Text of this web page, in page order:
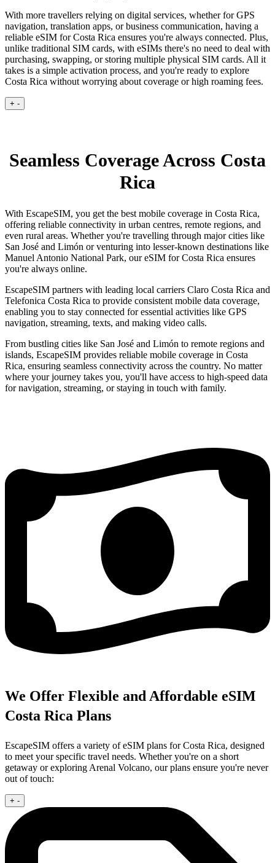
With more travellers relying on digital services, whether for GPS
navigation, translation apps, or business communication, having a
reliable eSIM for Costa Rica ensures you're always connected. Plus,
unlike traditional SIM cards, with eSIMs there's no need to deal with
purchasing, swapping, or storing multiple physical SIM cards. All it
takes is a simple activation process, and you're ready to explore
Costa Rica without worrying about coverage or high roaming fees.
+ -
Seamless Coverage Across Costa
Rica
With EscapeSIM, you get the best mobile coverage in Costa Rica,
offering reliable connectivity in urban centres, remote regions, and
even rural areas. Whether you're travelling through major cities like
San José and Limón or venturing into lesser-known destinations like
Manuel Antonio National Park, our eSIM for Costa Rica ensures
you're always online.
EscapeSIM partners with leading local carriers Claro Costa Rica and
Telefonica Costa Rica to provide consistent mobile data coverage,
enabling you to stay connected for essential activities like GPS
navigation, streaming, texts, and making video calls.
From bustling cities like San José and Limón to remote regions and
islands, EscapeSIM provides reliable mobile coverage in Costa
Rica, ensuring seamless connectivity across the country. No matter
where your journey takes you, you'll have access to high-speed data
for navigation, streaming, or staying in touch with family.
We Offer Flexible and Affordable eSIM
Costa Rica Plans
EscapeSIM offers a variety of eSIM plans for Costa Rica, designed
to meet your specific travel needs. Whether you're on a short
getaway or exploring Arenal Volcano, our plans ensure you're never
out of touch:
+ -